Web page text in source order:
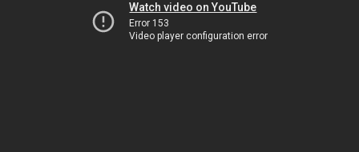
Watch video on YouTube
Error 153
Video player configuration error